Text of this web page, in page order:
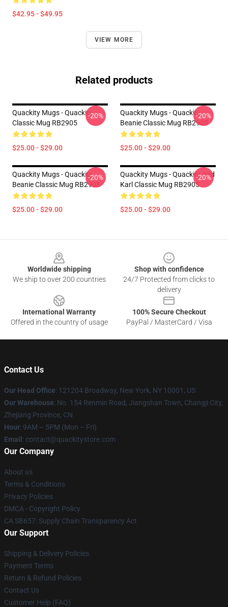
$42.95 - $49.95
VIEW MORE
Related products
Quackity Mugs - Quackity
Classic Mug RB2905
$25.00 - $29.00
-20%
Quackity Mugs - Quackity
Beanie Classic Mug RB2905
$25.00 - $29.00
-20%
Quackity Mugs - Quackity
Beanie Classic Mug RB2905
$25.00 - $29.00
-20%
Quackity Mugs - Quackity And
Karl Classic Mug RB2905
$25.00 - $29.00
-20%
Worldwide shipping
We ship to over 200 countries
Shop with confidence
24/7 Protected from clicks to
delivery
International Warranty
Offered in the country of usage
100% Secure Checkout
PayPal / MasterCard / Visa
Contact Us
Our Head Office: 121204 Broadway, New York, NY 10001, US
Our Warehouse: No. 154 Renmin Road, Jiangshan Town, Changji City,
Zhejiang Province, CN
Hour: 9AM – 5PM (Mon – Fri)
Email : contact@quackitystore.com
Our Company
About us
Terms & Conditions
Privacy Policies
DMCA - Copyright Policy
CA SB657: Supply Chain Transparency Act
Our Support
Shipping & Delivery Policies
Payment Terms
Return & Refund Policies
Contact Us
Customer Help (FAQ)